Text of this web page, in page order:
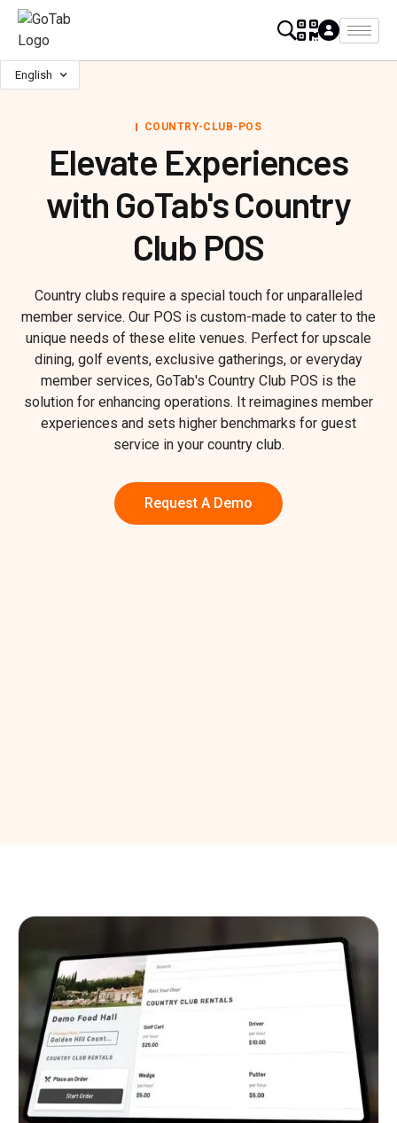
English
COUNTRY-CLUB-POS
Elevate Experiences
with GoTab's Country
Club POS
Country clubs require a special touch for unparalleled
member service. Our POS is custom-made to cater to the
unique needs of these elite venues. Perfect for upscale
dining, golf events, exclusive gatherings, or everyday
member services, GoTab's Country Club POS is the
solution for enhancing operations. It reimagines member
experiences and sets higher benchmarks for guest
service in your country club.
Request A Demo